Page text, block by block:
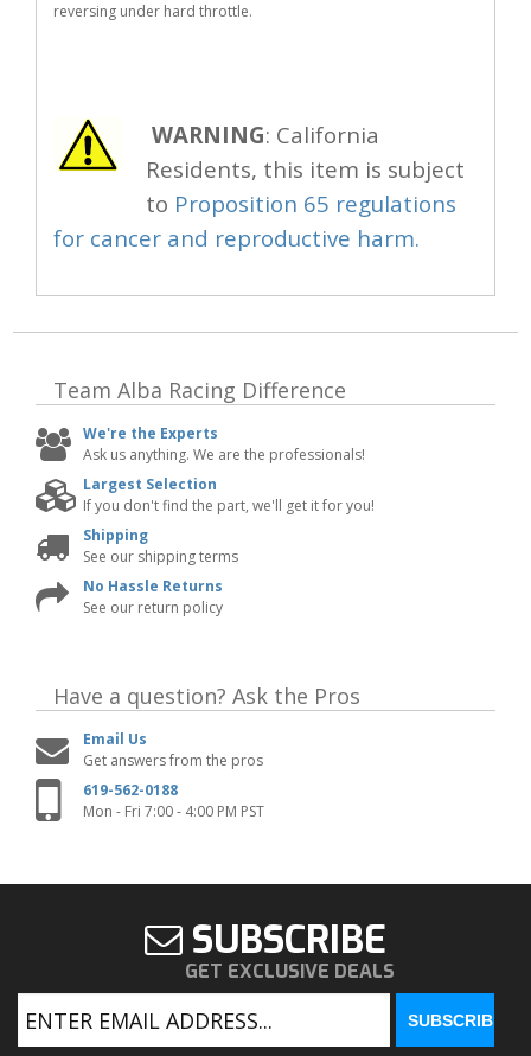
reversing under hard throttle.
WARNING: California
Residents, this item is subject
to Proposition 65 regulations
for cancer and reproductive harm.
Team Alba Racing Difference
We're the Experts
Ask us anything. We are the professionals!
Largest Selection
If you don't find the part, we'll get it for you!
Shipping
See our shipping terms
No Hassle Returns
See our return policy
Have a question? Ask the Pros
Email Us
Get answers from the pros
619-562-0188
Mon - Fri 7:00 - 4:00 PM PST
SUBSCRIBE
GET EXCLUSIVE DEALS